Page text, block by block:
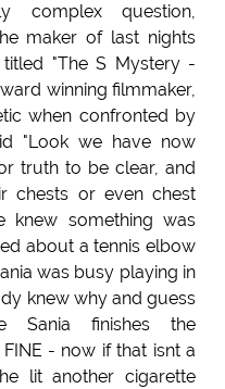
complex question,
maker of last nights
"The S Mystery -
winning filmmaker,
when confronted by
"Look we have now
truth to be clear, and
chests or even chest
knew something was
about a tennis elbow
was busy playing in
knew why and guess
Sania finishes the
- now if that isnt a
lit another cigarette